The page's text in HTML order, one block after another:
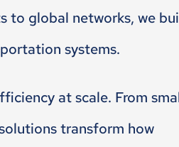
to global networks, we
systems.
at scale. From
transform how